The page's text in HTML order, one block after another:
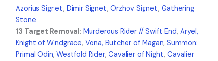
Azorius Signet,Dimir Signet,Orzhov Signet,Gathering
Stone
13 Target Removal:Murderous Rider // Swift End,Aryel,
Knight of Windgrace,Vona, Butcher of Magan,Summon:
Primal Odin,Westfold Rider,Cavalier of Night,Cavalier